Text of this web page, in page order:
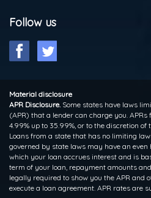
Follow us
Material disclosure
APR Disclosure. Some states have laws
(APR) that a lender can charge you.
4.99% up to 35.99%, or to the discretion
Loans from a state that has no limiting
governed by state laws may have an even
which your loan accrues interest and is
term of your loan, repayment amounts
legally required to show you the APR and
execute a loan agreement. APR rates are